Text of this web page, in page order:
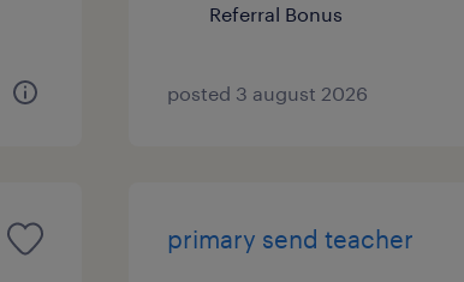
Referral Bonus
posted 3 august 2026
primary send teacher